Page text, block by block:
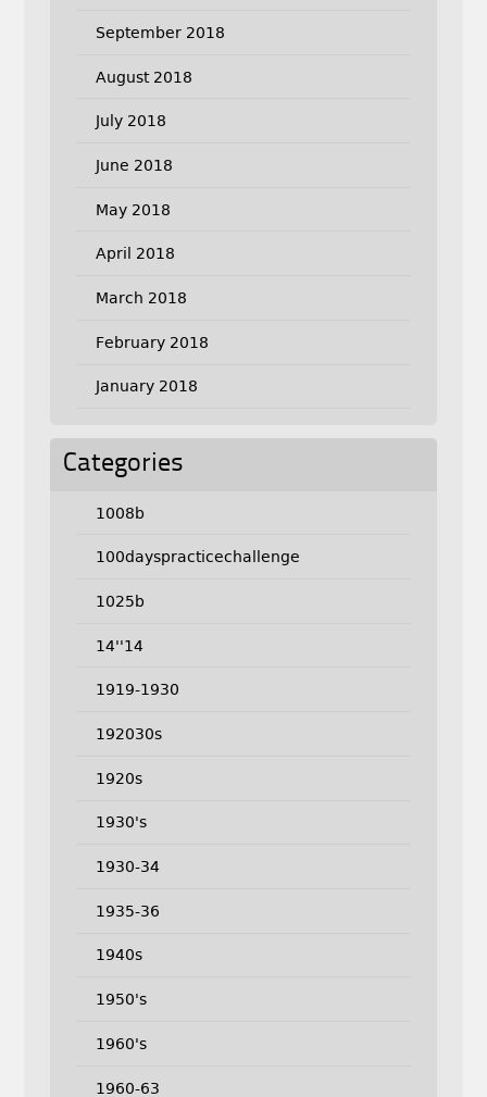
September 2018
August 2018
July 2018
June 2018
May 2018
April 2018
March 2018
February 2018
January 2018
Categories
1008b
100dayspracticechallenge
1025b
14''14
1919-1930
192030s
1920s
1930's
1930-34
1935-36
1940s
1950's
1960's
1960-63